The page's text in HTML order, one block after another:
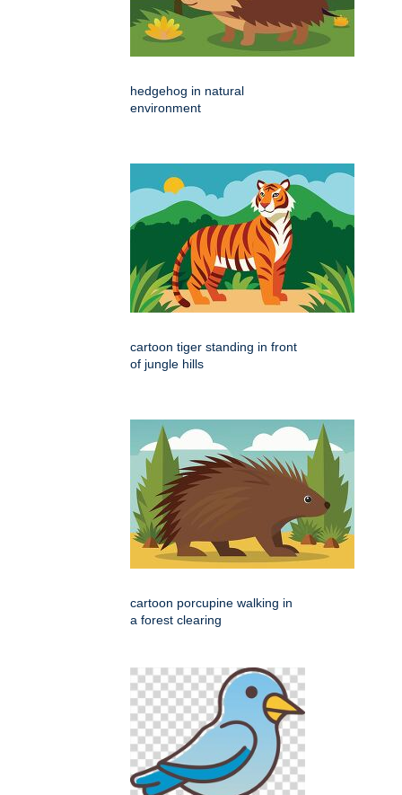
hedgehog in natural
environment
cartoon tiger standing in front
of jungle hills
cartoon porcupine walking in
a forest clearing